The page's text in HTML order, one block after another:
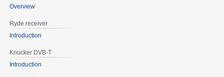
Overview
Ryde receiver
Introduction
Knucker DVB-T
Introduction